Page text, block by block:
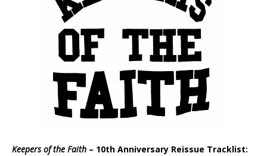
Keepers of the Faith – 10th Anniversary Reissue Tracklist: